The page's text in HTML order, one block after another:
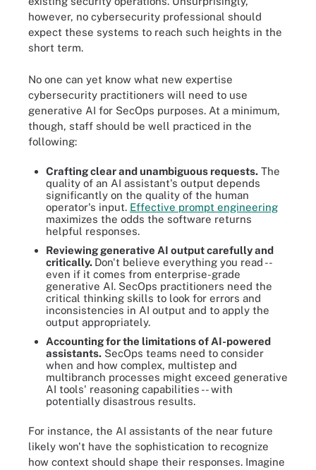
however, no cybersecurity professional should
expect these systems to reach such heights in the
short term.
No one can yet know what new expertise
cybersecurity practitioners will need to use
generative AI for SecOps purposes. At a minimum,
though, staff should be well practiced in the
following:
Crafting clear and unambiguous requests. The
quality of an AI assistant's output depends
significantly on the quality of the human
operator's input. Effective prompt engineering
maximizes the odds the software returns
helpful responses.
Reviewing generative AI output carefully and
critically. Don't believe everything you read --
even if it comes from enterprise-grade
generative AI. SecOps practitioners need the
critical thinking skills to look for errors and
inconsistencies in AI output and to apply the
output appropriately.
Accounting for the limitations of AI-powered
assistants. SecOps teams need to consider
when and how complex, multistep and
multibranch processes might exceed generative
AI tools' reasoning capabilities -- with
potentially disastrous results.
For instance, the AI assistants of the near future
likely won't have the sophistication to recognize
how context should shape their responses. Imagine